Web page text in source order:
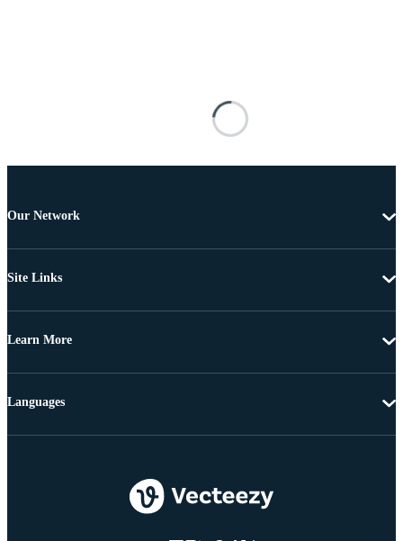
Our Network
Site Links
Learn More
Languages